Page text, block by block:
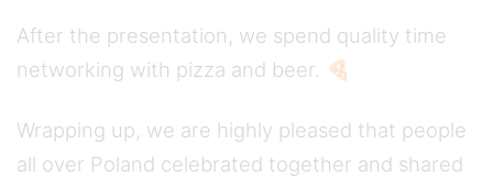
After the presentation, we spend quality time
networking with pizza and beer. 🍕
Wrapping up, we are highly pleased that people
all over Poland celebrated together and shared